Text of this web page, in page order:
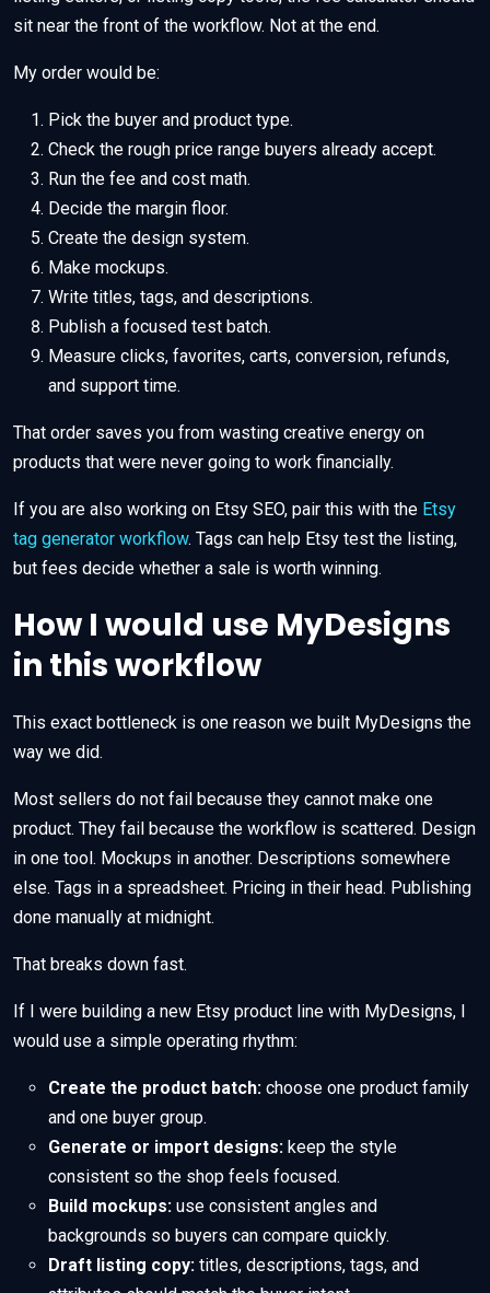
sit near the front of the workflow. Not at the end.
My order would be:
Pick the buyer and product type.
Check the rough price range buyers already accept.
Run the fee and cost math.
Decide the margin floor.
Create the design system.
Make mockups.
Write titles, tags, and descriptions.
Publish a focused test batch.
Measure clicks, favorites, carts, conversion, refunds,
and support time.
That order saves you from wasting creative energy on
products that were never going to work financially.
If you are also working on Etsy SEO, pair this with the Etsy
tag generator workflow. Tags can help Etsy test the listing,
but fees decide whether a sale is worth winning.
How I would use MyDesigns
in this workflow
This exact bottleneck is one reason we built MyDesigns the
way we did.
Most sellers do not fail because they cannot make one
product. They fail because the workflow is scattered. Design
in one tool. Mockups in another. Descriptions somewhere
else. Tags in a spreadsheet. Pricing in their head. Publishing
done manually at midnight.
That breaks down fast.
If I were building a new Etsy product line with MyDesigns, I
would use a simple operating rhythm:
Create the product batch: choose one product family
and one buyer group.
Generate or import designs: keep the style
consistent so the shop feels focused.
Build mockups: use consistent angles and
backgrounds so buyers can compare quickly.
Draft listing copy: titles, descriptions, tags, and